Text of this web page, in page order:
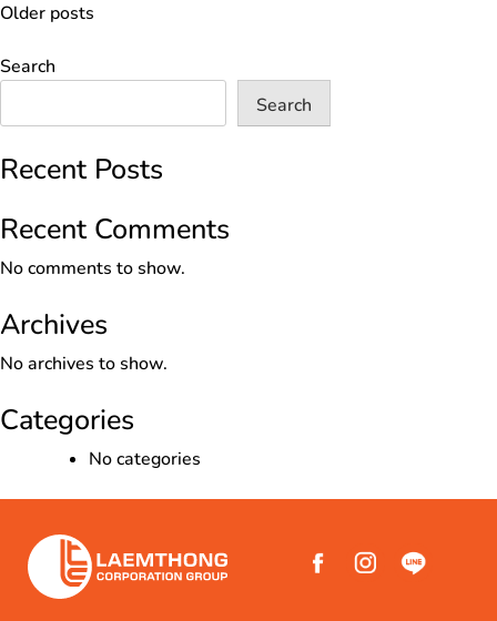
Posts
navigation
Older posts
Search
Search
Recent Posts
Recent Comments
No comments to show.
Archives
No archives to show.
Categories
No categories